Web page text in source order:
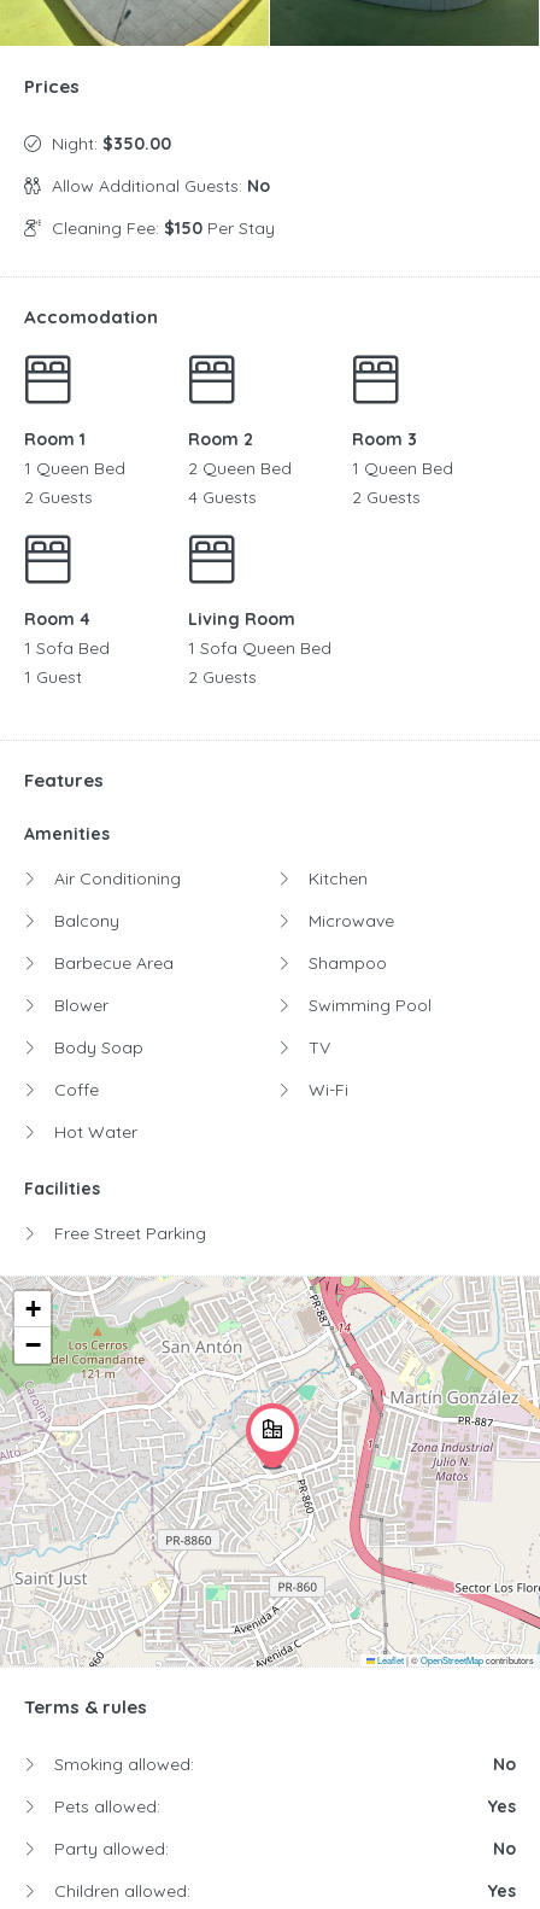
Prices
Night: $350.00
Allow Additional Guests: No
Cleaning Fee: $150 Per Stay
Accomodation
Room 1
1 Queen Bed
2 Guests
Room 2
2 Queen Bed
4 Guests
Room 3
1 Queen Bed
2 Guests
Room 4
1 Sofa Bed
1 Guest
Living Room
1 Sofa Queen Bed
2 Guests
Features
Amenities
Air Conditioning
Balcony
Barbecue Area
Blower
Body Soap
Coffe
Hot Water
Kitchen
Microwave
Shampoo
Swimming Pool
TV
Wi-Fi
Facilities
Free Street Parking
+
−
Leaflet|©OpenStreetMapcontributors
Terms & rules
Smoking allowed:
No
Pets allowed:
Yes
Party allowed:
No
Children allowed:
Yes